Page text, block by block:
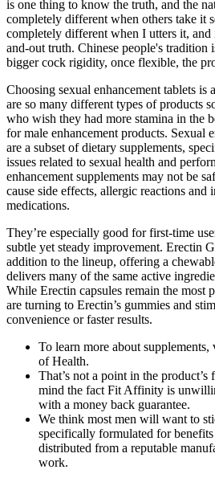
is one thing to know the truth, and the
completely different when others take it
completely different when I utters it, and
and-out truth. Chinese people's tradition
bigger cock rigidity, once flexible, the
Choosing sexual enhancement tablets is
are so many different types of products
who wish they had more stamina in the
for male enhancement products. Sexual
are a subset of dietary supplements,
issues related to sexual health and
enhancement supplements may not be
cause side effects, allergic reactions and
medications.
They’re especially good for first-time
subtle yet steady improvement. Erectin
addition to the lineup, offering a
delivers many of the same active
While Erectin capsules remain the most
are turning to Erectin’s gummies and
convenience or faster results.
To learn more about
of Health.
That’s not a point in the
mind the fact Fit Affinity is
with a money back guarantee.
We think most men will want to
specifically formulated for
distributed from a reputable
work.